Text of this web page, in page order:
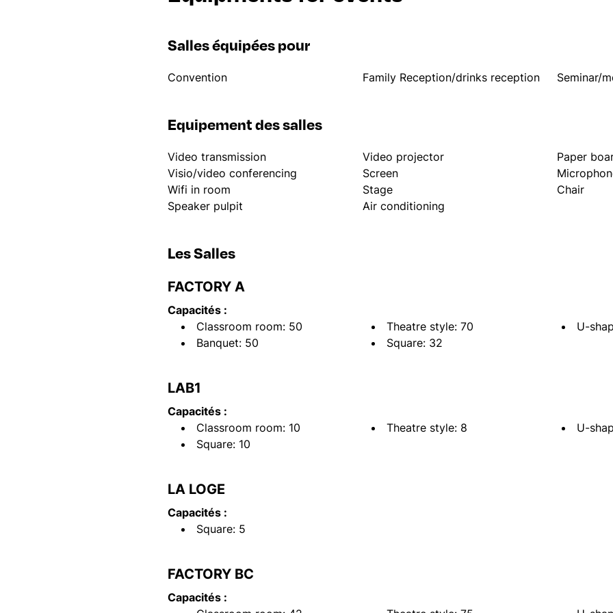
Salles équipées pour
Convention Family Reception/drinks reception Seminar/
Equipement des salles
Video transmission Video projector
Paper
Visio/video conferencing
Screen
Wifi in room
Stage
Chair
Speaker pulpit
Air conditioning
Les Salles
FACTORY A
Capacités :
Classroom room: 50
Theatre style: 70
U-
Banquet: 50
Square: 32
LAB1
Capacités :
Classroom room: 10
Theatre style: 8
U-
Square: 10
LA LOGE
Capacités :
Square: 5
FACTORY BC
Capacités :